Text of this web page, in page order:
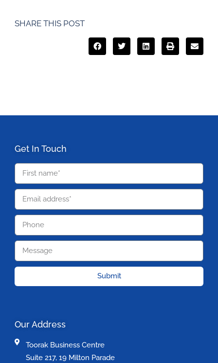
SHARE THIS POST
Get In Touch
Submit
Our Address
Toorak Business Centre
Suite 217, 19 Milton Parade